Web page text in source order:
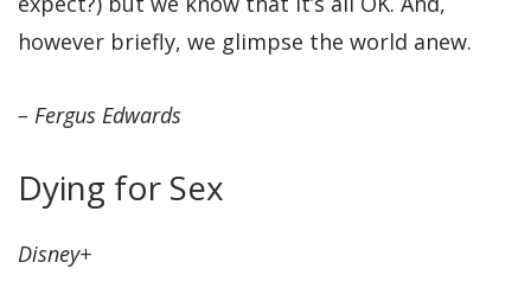
however briefly, we glimpse the world anew.
– Fergus Edwards
Dying for Sex
Disney+